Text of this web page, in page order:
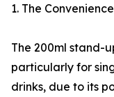
1. The
The 200ml stand-
particularly for
drinks, due to its